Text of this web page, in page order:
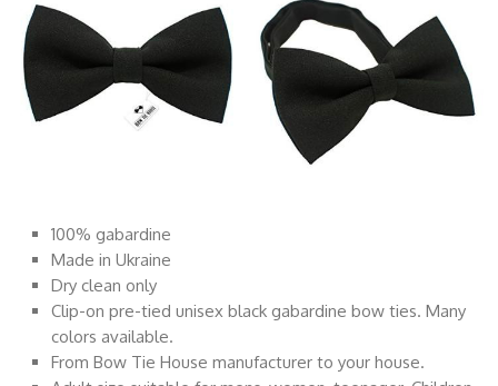
100% gabardine
Made in Ukraine
Dry clean only
Clip-on pre-tied unisex black gabardine bow ties. Many
colors available.
From Bow Tie House manufacturer to your house.